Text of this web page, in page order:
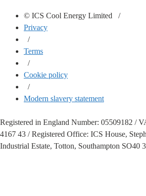
© ICS Cool Energy Limited /
Privacy
/
Terms
/
Cookie policy
/
Modern slavery statement
Registered in England Number: 05509182 /
4167 43 / Registered Office: ICS House,
Industrial Estate, Totton, Southampton SO40